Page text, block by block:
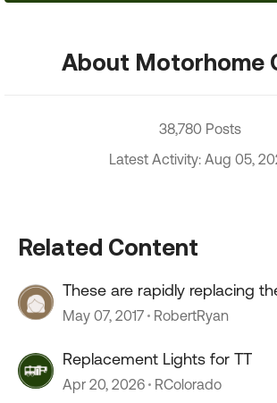
About Motorhome
38,780 Posts
Latest Activity: Aug 05,
Related Content
These are rapidly replacing
Australia
May 07, 2017 RobertRyan
Replacement Lights for TT
Apr 20, 2026 RColorado